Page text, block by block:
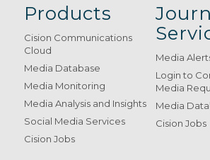
Products
Cision Communications
Cloud
Media Database
Media Monitoring
Media Analysis and Insights
Social Media Services
Cision Jobs
Media
Login to
Media
Media
Cision Jobs